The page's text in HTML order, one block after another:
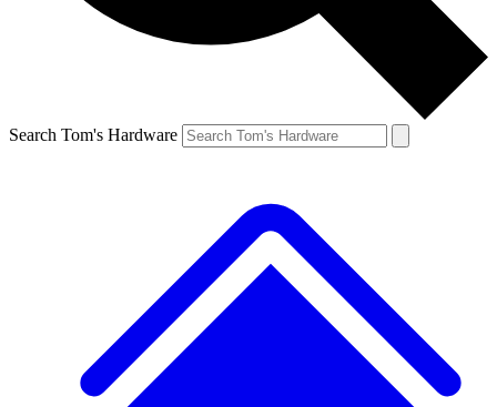
Search Tom's Hardware